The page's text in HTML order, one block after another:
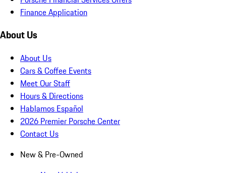
Finance Application
About Us
About Us
Cars & Coffee Events
Meet Our Staff
Hours & Directions
Hablamos Español
2026 Premier Porsche Center
Contact Us
New & Pre-Owned